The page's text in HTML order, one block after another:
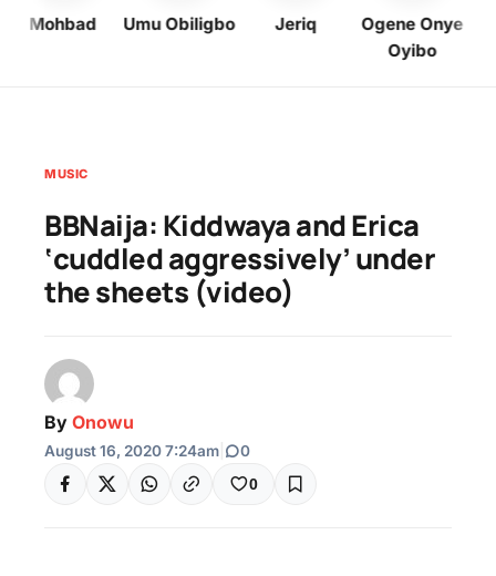
Mohbad Umu Obiligbo Jeriq
Ogene Onye
Oyibo
MUSIC
BBNaija: Kiddwaya and Erica
‘cuddled aggressively’ under
the sheets (video)
By Onowu
August 16, 2020 7:24am 0
0